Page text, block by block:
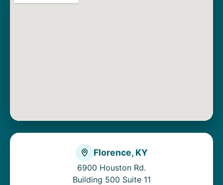
Florence, KY
6900 Houston Rd.
Building 500 Suite 11